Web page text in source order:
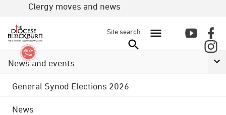
Clergy moves and news
Site search
News and events
General Synod Elections 2026
News